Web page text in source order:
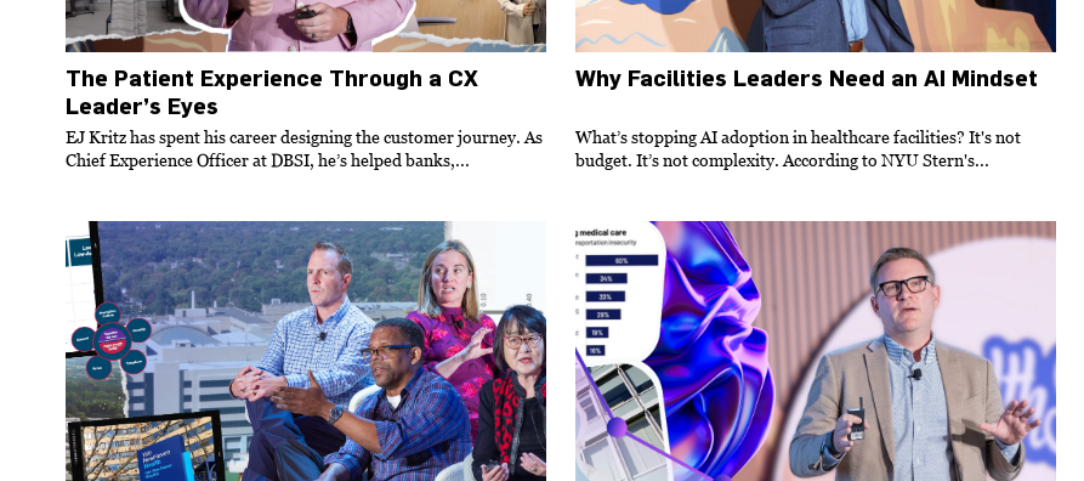
The Patient Experience Through a CX
Leader’s Eyes
EJ Kritz has spent his career designing the customer journey. As
Chief Experience Officer at DBSI, he’s helped banks,...
Why Facilities Leaders Need an AI Mindset
What’s stopping AI adoption in healthcare facilities? It's not
budget. It’s not complexity. According to NYU Stern's...